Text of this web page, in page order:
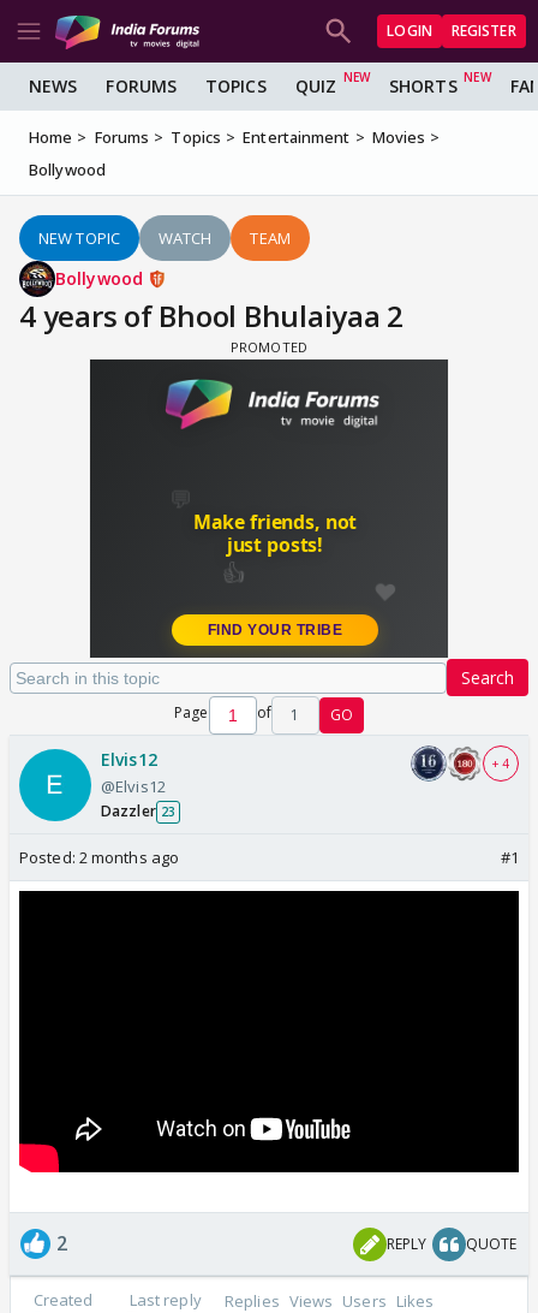
LOGIN REGISTER
NEWS FORUMS TOPICS QUIZ SHORTS
Home Forums Topics Entertainment
Movies
Bollywood
NEW TOPIC WATCH TEAM
Bollywood
4 years of Bhool Bhulaiyaa 2
Search
Page of 1 GO
Elvis12
@Elvis12
Dazzler 23
+ 4
Posted: 2 months ago #1
2 REPLY QUOTE
Created Last reply Replies Views Users Likes